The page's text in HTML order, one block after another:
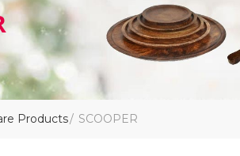
Products SCOOPER